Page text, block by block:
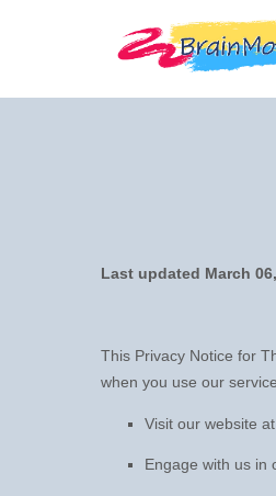
Last updated March
This Privacy Notice for
when you use our
Visit our website at
Engage with us in